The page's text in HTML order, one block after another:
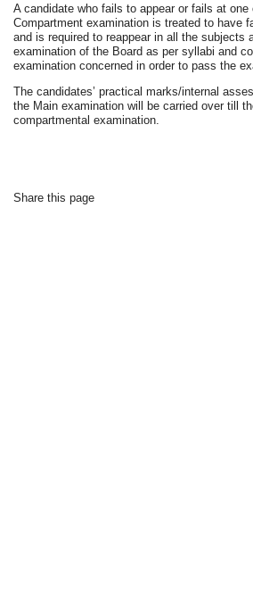
A candidate who fails to appear or fails at
Compartment examination is treated to have
and is required to reappear in all the subjects
examination of the Board as per syllabi and
examination concerned in order to pass the
The candidates’ practical marks/internal
the Main examination will be carried over till
compartmental examination.
Share this page